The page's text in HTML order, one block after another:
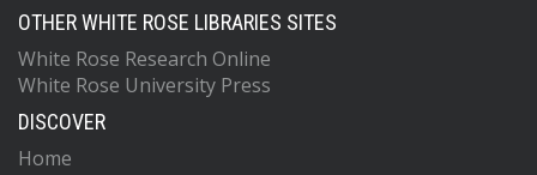
OTHER WHITE ROSE LIBRARIES SITES
White Rose Research Online
White Rose University Press
DISCOVER
Home